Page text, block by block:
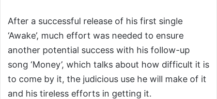
After a successful release of his first single
‘Awake’, much effort was needed to ensure
another potential success with his follow-up
song ‘Money’, which talks about how difficult it is
to come by it, the judicious use he will make of it
and his tireless efforts in getting it.